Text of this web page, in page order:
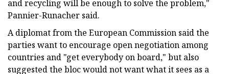
and recycling will be enough to solve the problem,"
Pannier-Runacher said.
A diplomat from the European Commission said the
parties want to encourage open negotiation among
countries and "get everybody on board," but also
suggested the bloc would not want what it sees as a